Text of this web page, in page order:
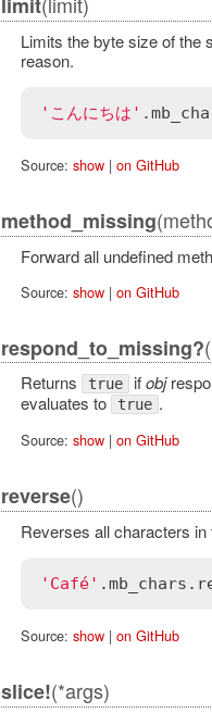
Limits the byte size of the
reason.
'こんにちは' .
Source: show| on GitHub
method_missing
Forward all undefined
Source: show| on GitHub
respond_to_missing?
Returns true ifobj
evaluates to
true .
Source: show| on GitHub
reverse()
Reverses all characters in
'Café' .mb_chars .
Source: show| on GitHub
slice!(*args)